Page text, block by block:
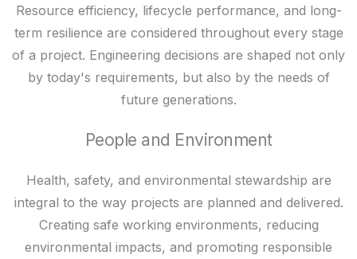
Resource efficiency, lifecycle performance, and long-
term resilience are considered throughout every stage
of a project. Engineering decisions are shaped not only
by today's requirements, but also by the needs of
future generations.
People and Environment
Health, safety, and environmental stewardship are
integral to the way projects are planned and delivered.
Creating safe working environments, reducing
environmental impacts, and promoting responsible